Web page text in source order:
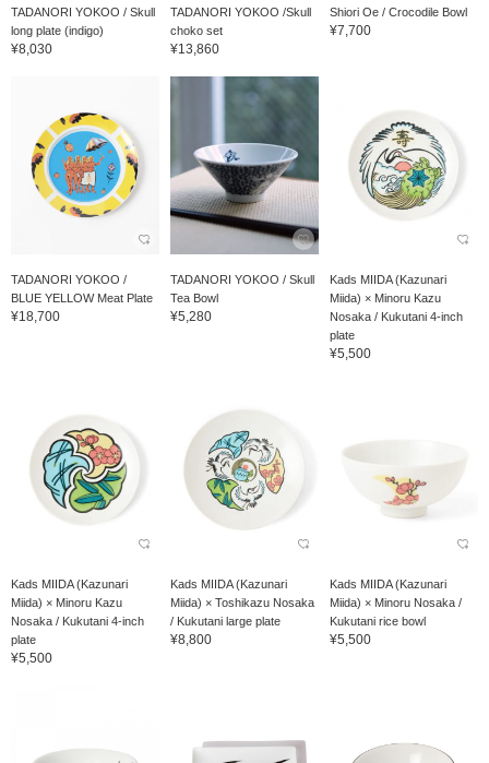
TADANORI YOKOO / Skull
long plate (indigo)
¥8,030
TADANORI YOKOO /Skull
choko set
¥13,860
Shiori Oe / Crocodile Bowl
¥7,700
TADANORI YOKOO /
BLUE YELLOW Meat Plate
¥18,700
TADANORI YOKOO / Skull
Tea Bowl
¥5,280
Kads MIIDA (Kazunari
Miida) × Minoru Kazu
Nosaka / Kukutani 4-inch
plate
¥5,500
Kads MIIDA (Kazunari
Miida) × Minoru Kazu
Nosaka / Kukutani 4-inch
plate
¥5,500
Kads MIIDA (Kazunari
Miida) × Toshikazu Nosaka
/ Kukutani large plate
¥8,800
Kads MIIDA (Kazunari
Miida) × Minoru Nosaka /
Kukutani rice bowl
¥5,500